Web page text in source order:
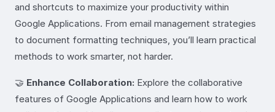
and shortcuts to maximize your productivity within
Google Applications. From email management strategies
to document formatting techniques, you’ll learn practical
methods to work smarter, not harder.
🤝 Enhance Collaboration: Explore the collaborative
features of Google Applications and learn how to work